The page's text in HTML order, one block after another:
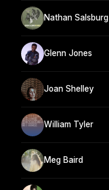
Nathan Salsburg
Glenn Jones
Joan Shelley
William Tyler
Meg Baird